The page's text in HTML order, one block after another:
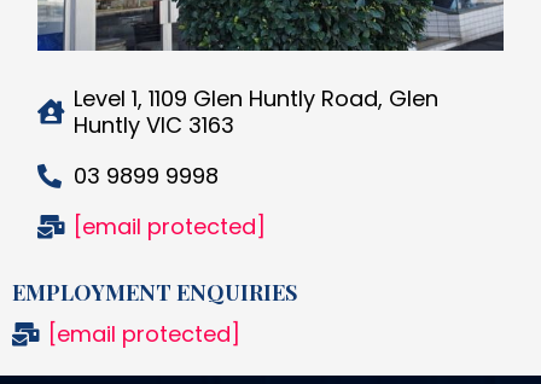
Level 1, 1109 Glen Huntly Road, Glen
Huntly VIC 3163
03 9899 9998
[email protected]
EMPLOYMENT ENQUIRIES
[email protected]